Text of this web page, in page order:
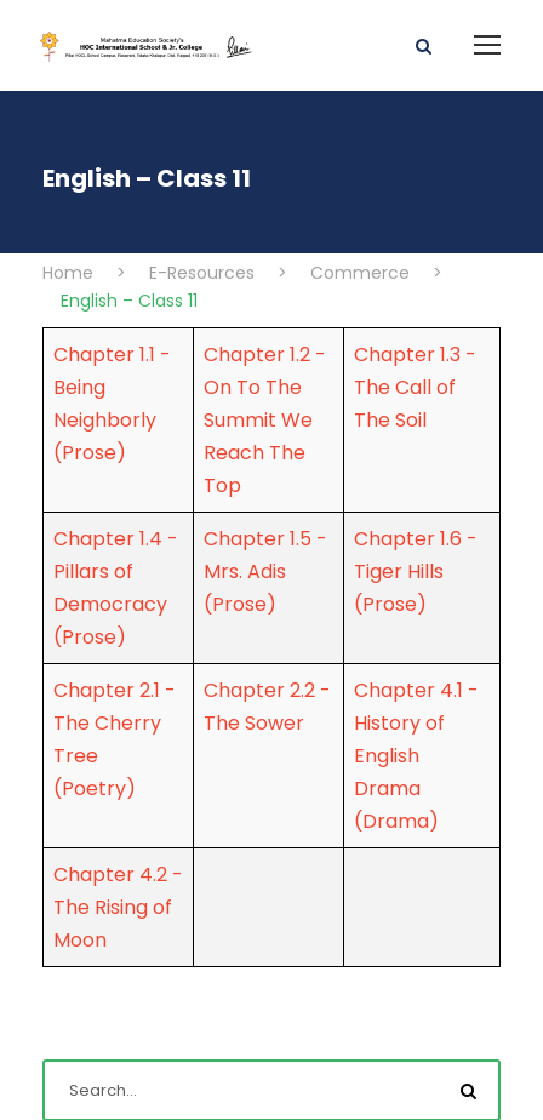
English – Class 11
Home > E-Resources > Commerce
>
English – Class 11
Chapter 1.1 -
Being
Neighborly
(Prose)
Chapter 1.2 -
On To The
Summit We
Reach The
Top
Chapter 1.3 -
The Call of
The Soil
Chapter 1.4 -
Pillars of
Democracy
(Prose)
Chapter 1.5 -
Mrs. Adis
(Prose)
Chapter 1.6 -
Tiger Hills
(Prose)
Chapter 2.1 -
The Cherry
Tree
(Poetry)
Chapter 2.2 -
The Sower
Chapter 4.1 -
History of
English
Drama
(Drama)
Chapter 4.2 -
The Rising of
Moon